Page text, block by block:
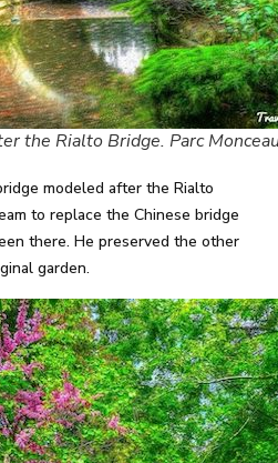
the Rialto Bridge. Parc
modeled after the Rialto
to replace the Chinese bridge
there. He preserved the other
garden.